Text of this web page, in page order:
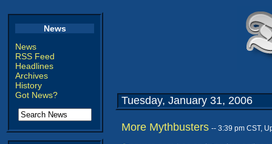
News
News
RSS Feed
Headlines
Archives
History
Got News?
Tuesday, January 31, 2006
More Mythbusters -- 3:39 pm CST,